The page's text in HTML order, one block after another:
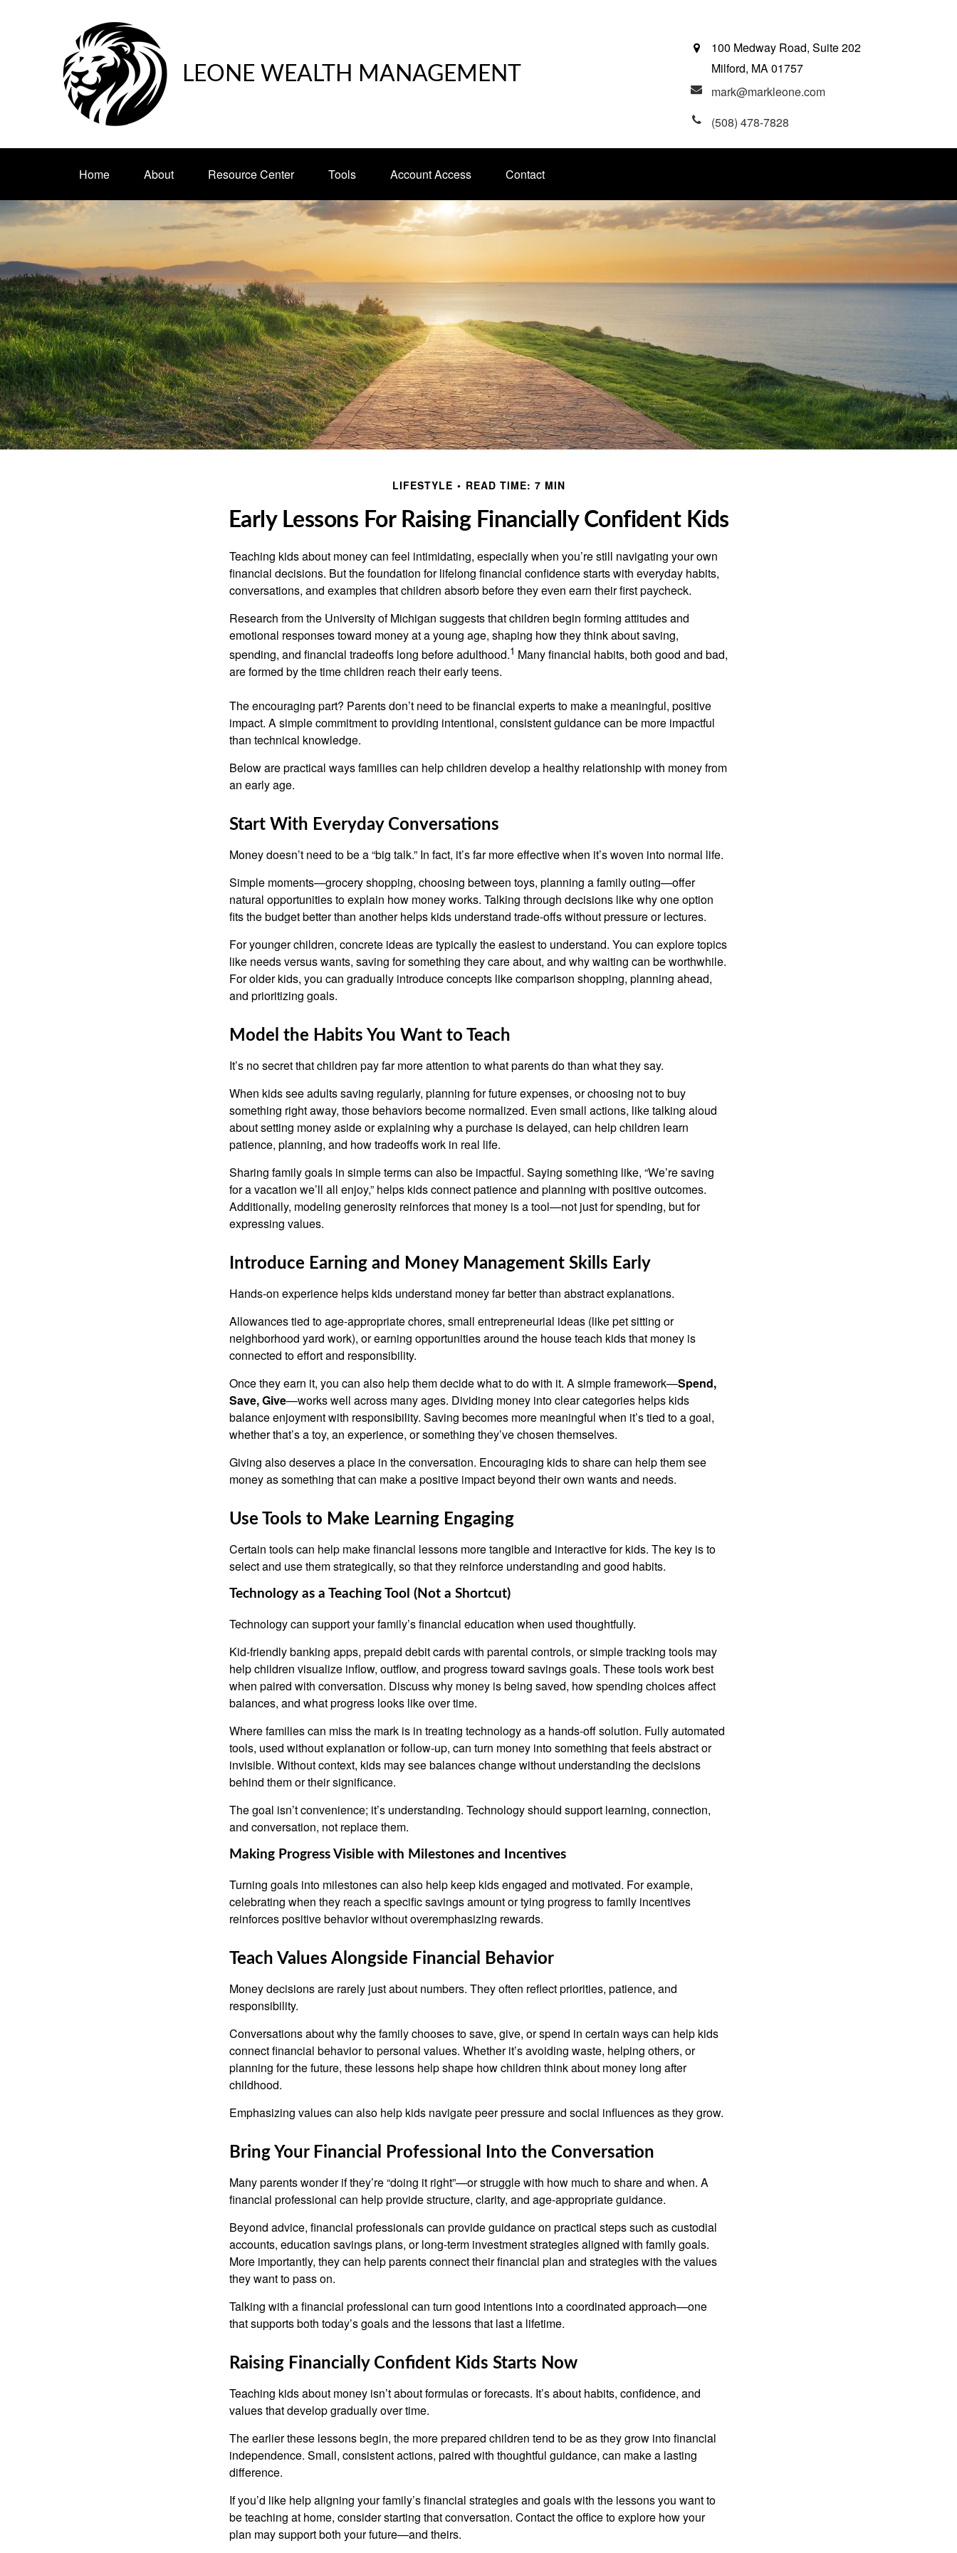
LEONE WEALTH MANAGEMENT
100 Medway Road, Suite 202
Milford, MA01757
mark@markleone.com
(508) 478-7828
Home About Resource Center Tools Account Access Contact
LIFESTYLE READ TIME: 7 MIN
Early Lessons For Raising Financially Confident Kids
Teaching kids about money can feel intimidating, especially when you’re still navigating your own
financial decisions. But the foundation for lifelong financial confidence starts with everyday habits,
conversations, and examples that children absorb before they even earn their first paycheck.
Research from the University of Michigan suggests that children begin forming attitudes and
emotional responses toward money at a young age, shaping how they think about saving,
spending, and financial tradeoffs long before adulthood.1 Many financial habits, both good and bad,
are formed by the time children reach their early teens.
The encouraging part? Parents don’t need to be financial experts to make a meaningful, positive
impact. A simple commitment to providing intentional, consistent guidance can be more impactful
than technical knowledge.
Below are practical ways families can help children develop a healthy relationship with money from
an early age.
Start With Everyday Conversations
Money doesn’t need to be a “big talk.” In fact, it’s far more effective when it’s woven into normal life.
Simple moments—grocery shopping, choosing between toys, planning a family outing—offer
natural opportunities to explain how money works. Talking through decisions like why one option
fits the budget better than another helps kids understand trade-offs without pressure or lectures.
For younger children, concrete ideas are typically the easiest to understand. You can explore topics
like needs versus wants, saving for something they care about, and why waiting can be worthwhile.
For older kids, you can gradually introduce concepts like comparison shopping, planning ahead,
and prioritizing goals.
Model the Habits You Want to Teach
It’s no secret that children pay far more attention to what parents do than what they say.
When kids see adults saving regularly, planning for future expenses, or choosing not to buy
something right away, those behaviors become normalized. Even small actions, like talking aloud
about setting money aside or explaining why a purchase is delayed, can help children learn
patience, planning, and how tradeoffs work in real life.
Sharing family goals in simple terms can also be impactful. Saying something like, “We’re saving
for a vacation we’ll all enjoy,” helps kids connect patience and planning with positive outcomes.
Additionally, modeling generosity reinforces that money is a tool—not just for spending, but for
expressing values.
Introduce Earning and Money Management Skills Early
Hands-on experience helps kids understand money far better than abstract explanations.
Allowances tied to age-appropriate chores, small entrepreneurial ideas (like pet sitting or
neighborhood yard work), or earning opportunities around the house teach kids that money is
connected to effort and responsibility.
Once they earn it, you can also help them decide what to do with it. A simple framework—Spend,
Save, Give—works well across many ages. Dividing money into clear categories helps kids
balance enjoyment with responsibility. Saving becomes more meaningful when it’s tied to a goal,
whether that’s a toy, an experience, or something they’ve chosen themselves.
Giving also deserves a place in the conversation. Encouraging kids to share can help them see
money as something that can make a positive impact beyond their own wants and needs.
Use Tools to Make Learning Engaging
Certain tools can help make financial lessons more tangible and interactive for kids. The key is to
select and use them strategically, so that they reinforce understanding and good habits.
Technology as a Teaching Tool (Not a Shortcut)
Technology can support your family’s financial education when used thoughtfully.
Kid-friendly banking apps, prepaid debit cards with parental controls, or simple tracking tools may
help children visualize inflow, outflow, and progress toward savings goals. These tools work best
when paired with conversation. Discuss why money is being saved, how spending choices affect
balances, and what progress looks like over time.
Where families can miss the mark is in treating technology as a hands-off solution. Fully automated
tools, used without explanation or follow-up, can turn money into something that feels abstract or
invisible. Without context, kids may see balances change without understanding the decisions
behind them or their significance.
The goal isn’t convenience; it’s understanding. Technology should support learning, connection,
and conversation, not replace them.
Making Progress Visible with Milestones and Incentives
Turning goals into milestones can also help keep kids engaged and motivated. For example,
celebrating when they reach a specific savings amount or tying progress to family incentives
reinforces positive behavior without overemphasizing rewards.
Teach Values Alongside Financial Behavior
Money decisions are rarely just about numbers. They often reflect priorities, patience, and
responsibility.
Conversations about why the family chooses to save, give, or spend in certain ways can help kids
connect financial behavior to personal values. Whether it’s avoiding waste, helping others, or
planning for the future, these lessons help shape how children think about money long after
childhood.
Emphasizing values can also help kids navigate peer pressure and social influences as they grow.
Bring Your Financial Professional Into the Conversation
Many parents wonder if they’re “doing it right”—or struggle with how much to share and when. A
financial professional can help provide structure, clarity, and age-appropriate guidance.
Beyond advice, financial professionals can provide guidance on practical steps such as custodial
accounts, education savings plans, or long-term investment strategies aligned with family goals.
More importantly, they can help parents connect their financial plan and strategies with the values
they want to pass on.
Talking with a financial professional can turn good intentions into a coordinated approach—one
that supports both today’s goals and the lessons that last a lifetime.
Raising Financially Confident Kids Starts Now
Teaching kids about money isn’t about formulas or forecasts. It’s about habits, confidence, and
values that develop gradually over time.
The earlier these lessons begin, the more prepared children tend to be as they grow into financial
independence. Small, consistent actions, paired with thoughtful guidance, can make a lasting
difference.
If you’d like help aligning your family’s financial strategies and goals with the lessons you want to
be teaching at home, consider starting that conversation. Contact the office to explore how your
plan may support both your future—and theirs.